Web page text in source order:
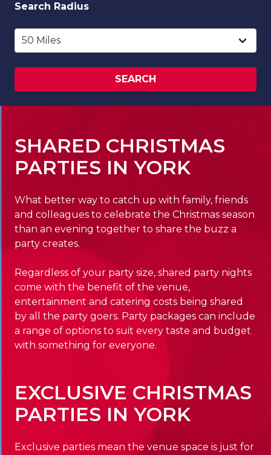
Search Radius
SEARCH
SHARED CHRISTMAS
PARTIES IN YORK
What better way to catch up with family, friends
and colleagues to celebrate the Christmas season
than an evening together to share the buzz a
party creates.
Regardless of your party size, shared party nights
come with the benefit of the venue,
entertainment and catering costs being shared
by all the party goers. Party packages can include
a range of options to suit every taste and budget
with something for everyone.
EXCLUSIVE CHRISTMAS
PARTIES IN YORK
Exclusive parties mean the venue space is just for